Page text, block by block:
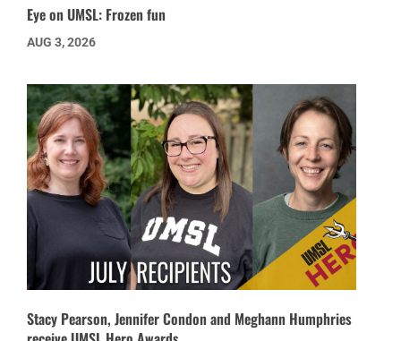
Eye on UMSL: Frozen fun
AUG 3, 2026
Stacy Pearson, Jennifer Condon and Meghann Humphries